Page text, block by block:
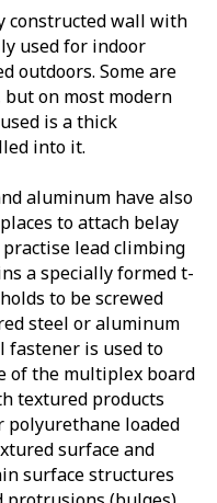
constructed wall with
used for indoor
outdoors. Some are
on most modern
is a thick
into it.
aluminum have also
to attach belay
lead climbing
a specially formed t-
to be screwed
steel or aluminum
fastener is used to
of the multiplex board
textured products
polyurethane loaded
surface and
surface structures